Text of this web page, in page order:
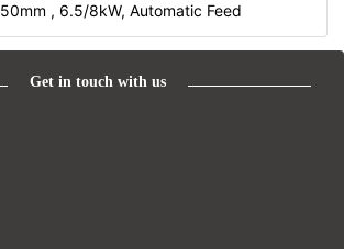
, 6.5/8kW, Automatic Feed
Get in touch with us